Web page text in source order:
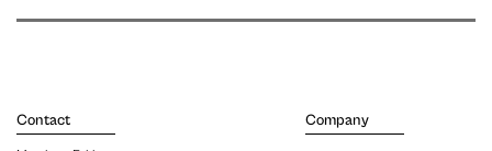
Contact Company